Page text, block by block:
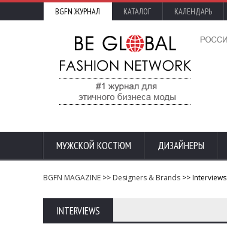
BGFN ЖУРНАЛ КАТАЛОГ КАЛЕНДАРЬ
МУЖСКОЙ КОСТЮМ ДИЗАЙНЕРЫ
BGFN MAGAZINE >> Designers & Brands >> Interviews
INTERVIEWS